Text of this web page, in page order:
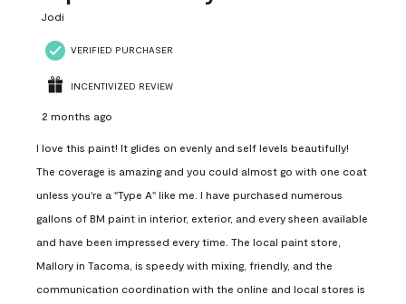
Jodi
VERIFIED PURCHASER
INCENTIVIZED REVIEW
2 months ago
I love this paint! It glides on evenly and self levels beautifully!
The coverage is amazing and you could almost go with one coat
unless you're a "Type A" like me. I have purchased numerous
gallons of BM paint in interior, exterior, and every sheen available
and have been impressed every time. The local paint store,
Mallory in Tacoma, is speedy with mixing, friendly, and the
communication coordination with the online and local stores is